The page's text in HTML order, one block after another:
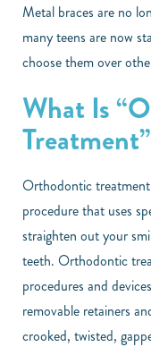
Metal braces are no
many teens are now
choose them over
What Is
Orthodontic
procedure that uses
straighten out your
teeth. Orthodontic
procedures and
removable retainers
crooked, twisted,